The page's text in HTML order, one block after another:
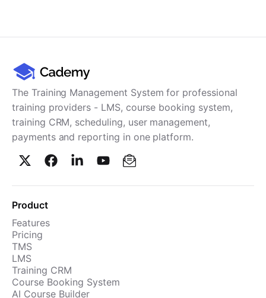
The Training Management System for professional
training providers - LMS, course booking system,
training CRM, scheduling, user management,
payments and reporting in one platform.
Product
Features
Pricing
TMS
LMS
Training CRM
Course Booking System
AI Course Builder